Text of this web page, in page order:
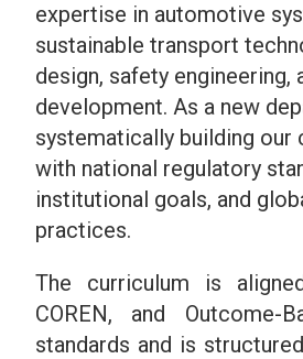
expertise in automotive
sustainable transport
design, safety engineering,
development. As a new
systematically building our
with national regulatory
institutional goals, and
practices.
The curriculum is
COREN, and Outcome-
standards and is